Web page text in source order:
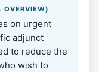
OVERVIEW)
on urgent
adjunct
to reduce the
wish to